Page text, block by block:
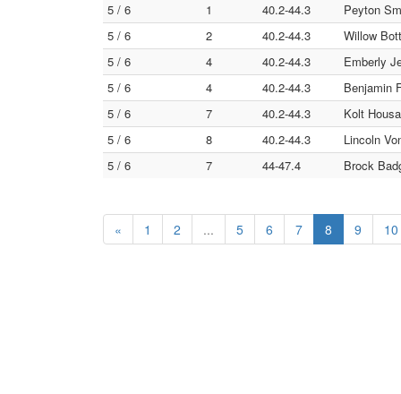
5 / 6
1 40.2-44.3
Peyton
5 / 6
2 40.2-44.3
Willow
5 / 6
4 40.2-44.3
Emberly
5 / 6
4 40.2-44.3
Benjamin
5 / 6
7 40.2-44.3
Kolt
5 / 6
8 40.2-44.3
Lincoln
5 / 6
7 44-47.4 Brock
« 1 2 ... 5 6 7 8 9 10